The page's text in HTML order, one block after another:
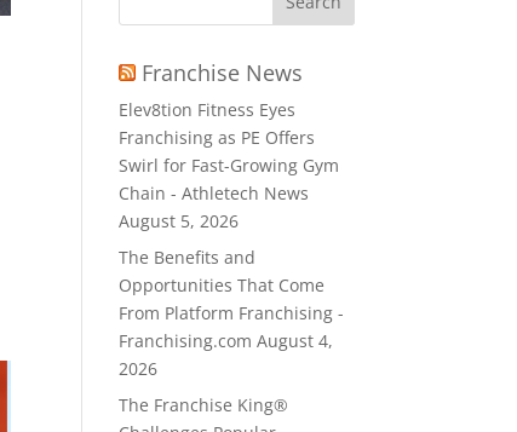
Franchise News
Elev8tion Fitness Eyes
Franchising as PE Offers
Swirl for Fast-Growing Gym
Chain - Athletech News
August 5, 2026
The Benefits and
Opportunities That Come
From Platform Franchising -
Franchising.com August 4,
2026
The Franchise King®